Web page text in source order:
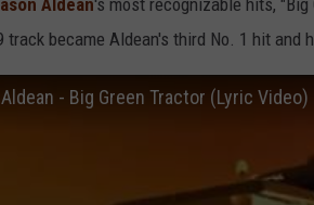
Aldean's most recognizable hits,
track became Aldean's third No. 1 hit and
- Big Green Tractor (Lyric Video)